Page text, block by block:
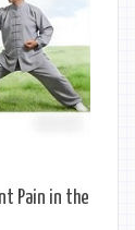
Pain in the